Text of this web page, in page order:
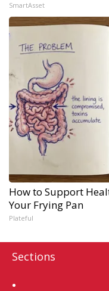
SmartAsset
How to Support
Your Frying Pan
Plateful
Sections